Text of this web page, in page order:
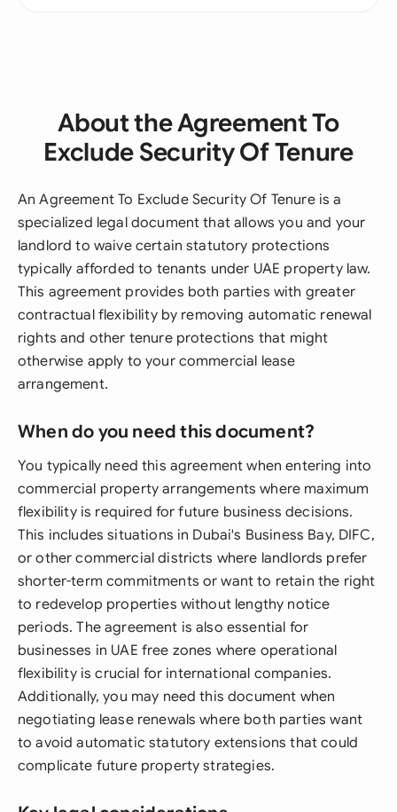
About the Agreement To
Exclude Security Of Tenure
An Agreement To Exclude Security Of Tenure is a
specialized legal document that allows you and your
landlord to waive certain statutory protections
typically afforded to tenants under UAE property law.
This agreement provides both parties with greater
contractual flexibility by removing automatic renewal
rights and other tenure protections that might
otherwise apply to your commercial lease
arrangement.
When do you need this document?
You typically need this agreement when entering into
commercial property arrangements where maximum
flexibility is required for future business decisions.
This includes situations in Dubai's Business Bay, DIFC,
or other commercial districts where landlords prefer
shorter-term commitments or want to retain the right
to redevelop properties without lengthy notice
periods. The agreement is also essential for
businesses in UAE free zones where operational
flexibility is crucial for international companies.
Additionally, you may need this document when
negotiating lease renewals where both parties want
to avoid automatic statutory extensions that could
complicate future property strategies.